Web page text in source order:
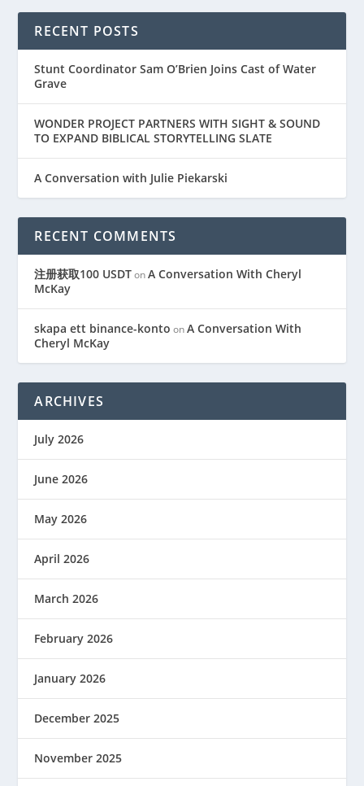
RECENT POSTS
Stunt Coordinator Sam O’Brien Joins Cast of Water
Grave
WONDER PROJECT PARTNERS WITH SIGHT & SOUND
TO EXPAND BIBLICAL STORYTELLING SLATE
A Conversation with Julie Piekarski
RECENT COMMENTS
注册获取100 USDTonA Conversation With Cheryl
McKay
skapa ett binance-konto onA Conversation With
Cheryl McKay
ARCHIVES
July 2026
June 2026
May 2026
April 2026
March 2026
February 2026
January 2026
December 2025
November 2025